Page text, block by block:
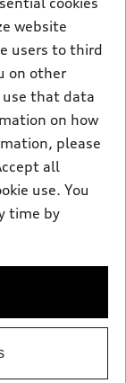
of
Models are
details
website
users to third
on other
that data
on how
please
all
use. You
time by